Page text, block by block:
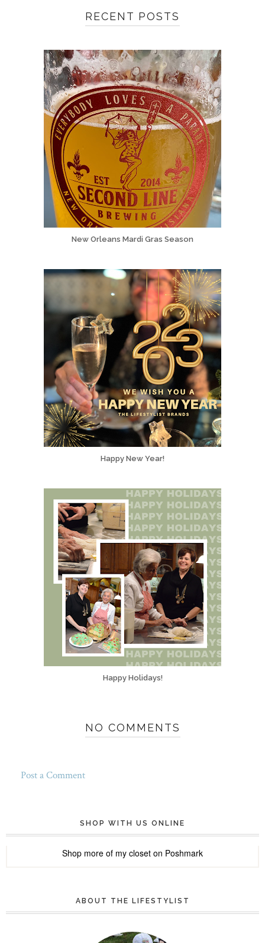
RECENT POSTS
New Orleans Mardi Gras Season
Happy New Year!
Happy Holidays!
NO COMMENTS
Post a Comment
SHOP WITH US ONLINE
Shop more of my closet on Poshmark
ABOUT THE LIFESTYLIST